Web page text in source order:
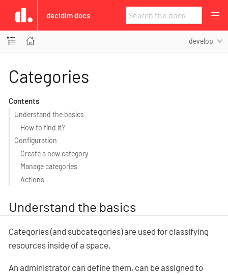
decidim docs
develop
Categories
Contents
Understand the basics
How to find it?
Configuration
Create a new category
Manage categories
Actions
Understand the basics
Categories (and subcategories) are used for classifying
resources inside of a space.
An administrator can define them, can be assigned to